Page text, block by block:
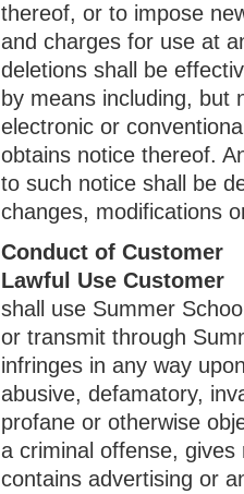
thereof, or to impose
and charges for use at
deletions shall be
by means including, but
electronic or
obtains notice thereof.
to such notice shall be
changes, modifications
Conduct of Customer
Lawful Use Customer
shall use Summer
or transmit through
infringes in any way
abusive, defamatory,
profane or otherwise
a criminal offense,
contains advertising or